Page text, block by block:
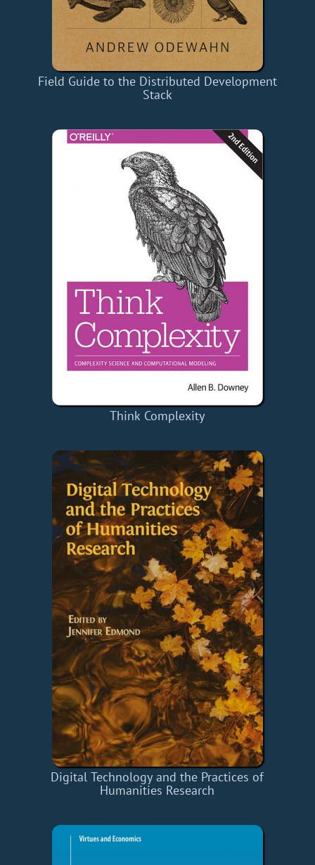
Field Guide to the Distributed Development
Stack
Think Complexity
Digital Technology and the Practices of
Humanities Research